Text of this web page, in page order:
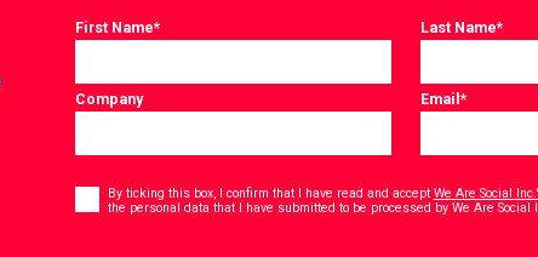
First Name* Last Name*
Company Email*
* By ticking this box, I confirm that I have read and accept We Are Social
the personal data that I have submitted to be processed by We Are Social